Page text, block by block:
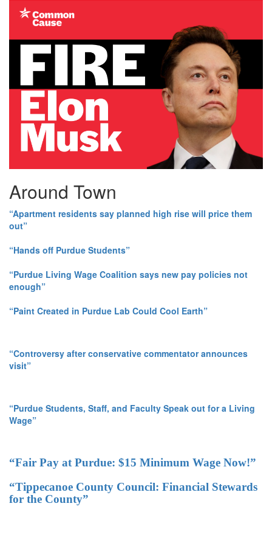
Around Town
“Apartment residents say planned high rise will price them
out”
“Hands off Purdue Students”
“Purdue Living Wage Coalition says new pay policies not
enough”
“Paint Created in Purdue Lab Could Cool Earth”
“Controversy after conservative commentator announces
visit”
“Purdue Students, Staff, and Faculty Speak out for a Living
Wage”
“Fair Pay at Purdue: $15 Minimum Wage Now!”
“Tippecanoe County Council: Financial Stewards
for the County”